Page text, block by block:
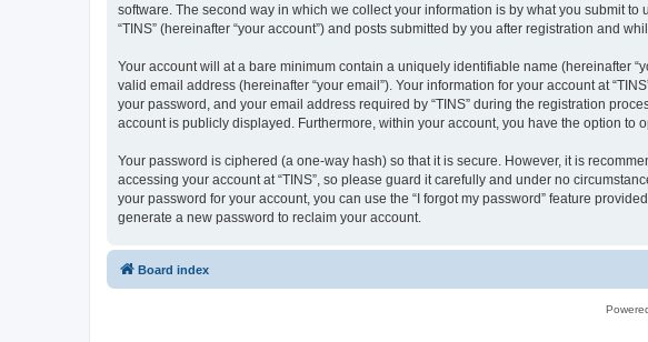
software. The second way in which we collect your information is by what you submit
“TINS” (hereinafter “your account”) and posts submitted by you after registration and
Your account will at a bare minimum contain a uniquely identifiable name (hereinafter
valid email address (hereinafter “your email”). Your information for your account at
your password, and your email address required by “TINS” during the registration
account is publicly displayed. Furthermore, within your account, you have the option to
Your password is ciphered (a one-way hash) so that it is secure. However, it is
accessing your account at “TINS”, so please guard it carefully and under no
your password for your account, you can use the “I forgot my password” feature
generate a new password to reclaim your account.
Board index